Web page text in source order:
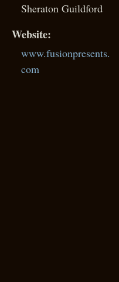
Sheraton Guildford
Website:
www.fusionpresents.
com